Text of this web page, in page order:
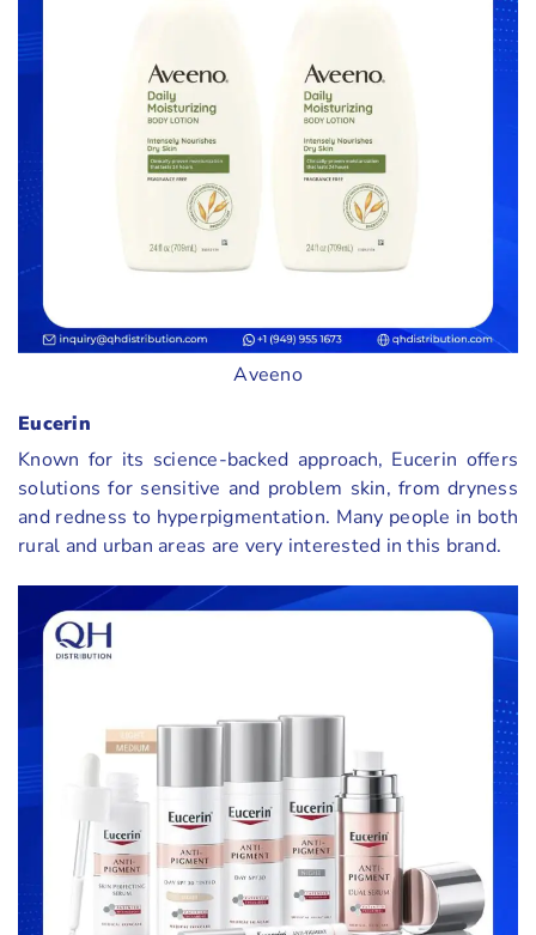
Aveeno
Eucerin
Known for its science-backed approach, Eucerin offers
solutions for sensitive and problem skin, from dryness
and redness to hyperpigmentation. Many people in both
rural and urban areas are very interested in this brand.